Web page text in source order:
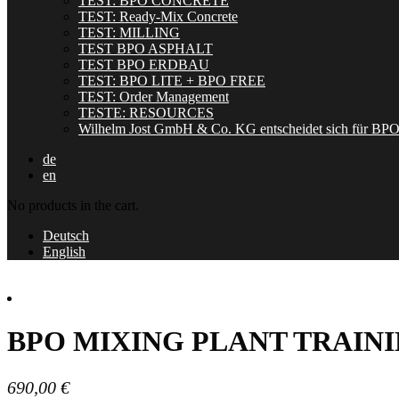
TEST: Ready-Mix Concrete
TEST: MILLING
TEST BPO ASPHALT
TEST BPO ERDBAU
TEST: BPO LITE + BPO FREE
TEST: Order Management
TESTE: RESOURCES
Wilhelm Jost GmbH & Co. KG entscheidet sich für BPO
de
en
No products in the cart.
Deutsch
English
BPO MIXING PLANT
690,00 €